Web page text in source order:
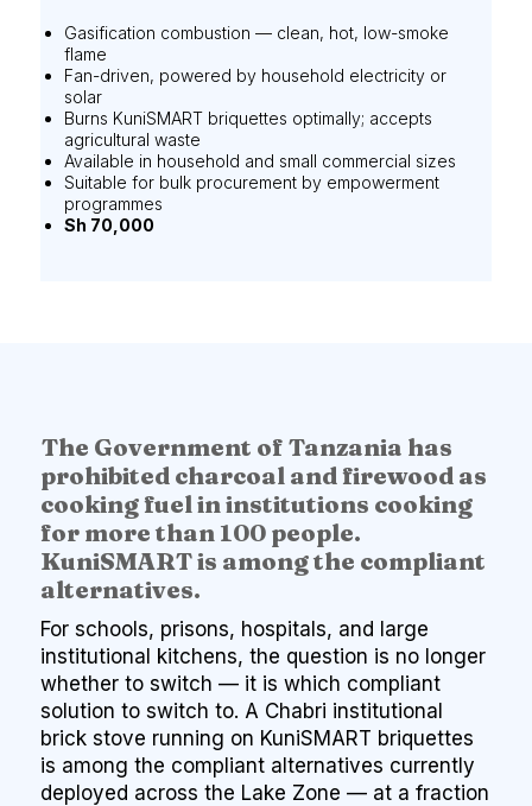
Gasification combustion — clean, hot, low-smoke
flame
Fan-driven, powered by household electricity or
solar
Burns KuniSMART briquettes optimally; accepts
agricultural waste
Available in household and small commercial sizes
Suitable for bulk procurement by empowerment
programmes
Sh 70,000
The Government of Tanzania has
prohibited charcoal and firewood as
cooking fuel in institutions cooking
for more than 100 people.
KuniSMART is among the compliant
alternatives.
For schools, prisons, hospitals, and large
institutional kitchens, the question is no longer
whether to switch — it is which compliant
solution to switch to. A Chabri institutional
brick stove running on KuniSMART briquettes
is among the compliant alternatives currently
deployed across the Lake Zone — at a fraction